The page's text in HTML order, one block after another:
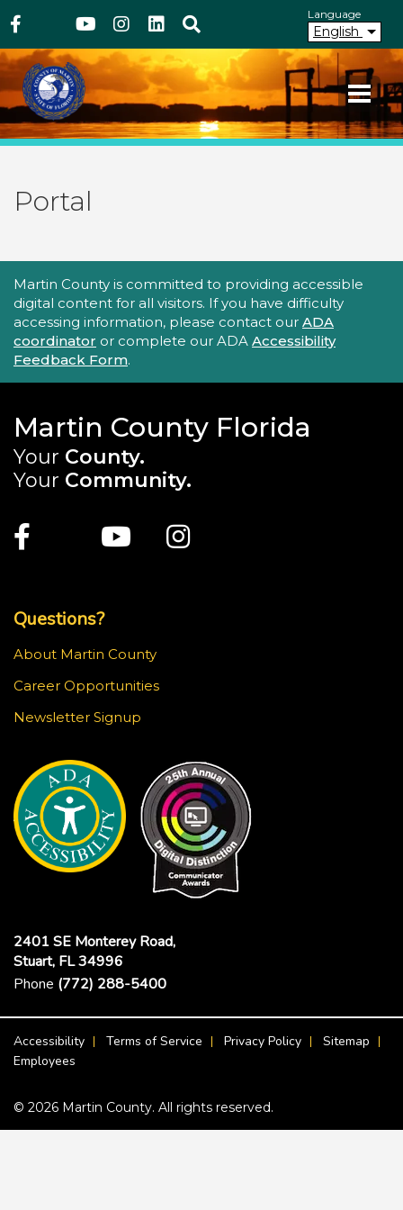
to
content
Above Header
Facebook
TwitterYoutube
Instagram
linkedIn
Search Language
English
Martin County FloridaYour County. Your Community.
Portal
Accessibility Statement
Martin County is committed to providing accessible
digital content for all visitors. If you have difficulty
accessing information, please contact our ADA
coordinator or complete our ADA Accessibility
Feedback Form.
Martin County Florida
Your County.
Your Community.
Facebook
TwitterYoutubeInstagram
Questions?
About Martin County
Career Opportunities
Newsletter Signup
2401 SE Monterey Road,
Stuart, FL 34996
Phone (772) 288-5400
Accessibility Terms of Service Privacy Policy
Sitemap
Employees
© 2026 Martin County. All rights reserved.